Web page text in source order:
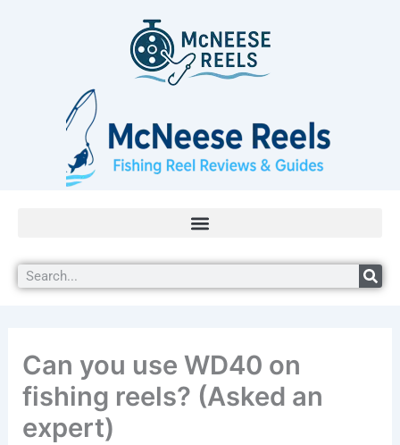
Search
Can you use WD40 on
fishing reels? (Asked an
expert)